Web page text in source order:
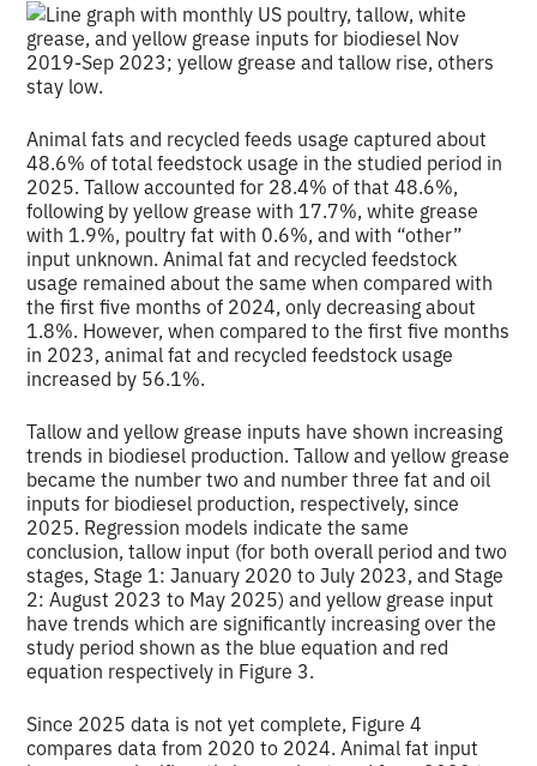
Animal fats and recycled feeds usage captured about
48.6% of total feedstock usage in the studied period in
2025. Tallow accounted for 28.4% of that 48.6%,
following by yellow grease with 17.7%, white grease
with 1.9%, poultry fat with 0.6%, and with “other”
input unknown. Animal fat and recycled feedstock
usage remained about the same when compared with
the first five months of 2024, only decreasing about
1.8%. However, when compared to the first five months
in 2023, animal fat and recycled feedstock usage
increased by 56.1%.
Tallow and yellow grease inputs have shown increasing
trends in biodiesel production. Tallow and yellow grease
became the number two and number three fat and oil
inputs for biodiesel production, respectively, since
2025. Regression models indicate the same
conclusion, tallow input (for both overall period and two
stages, Stage 1: January 2020 to July 2023, and Stage
2: August 2023 to May 2025) and yellow grease input
have trends which are significantly increasing over the
study period shown as the blue equation and red
equation respectively in Figure 3.
Since 2025 data is not yet complete, Figure 4
compares data from 2020 to 2024. Animal fat input